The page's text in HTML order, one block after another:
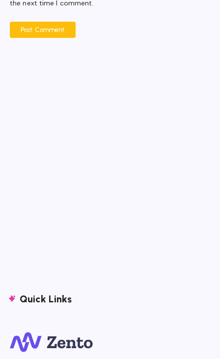
the next time I comment.
Post Comment
Quick Links